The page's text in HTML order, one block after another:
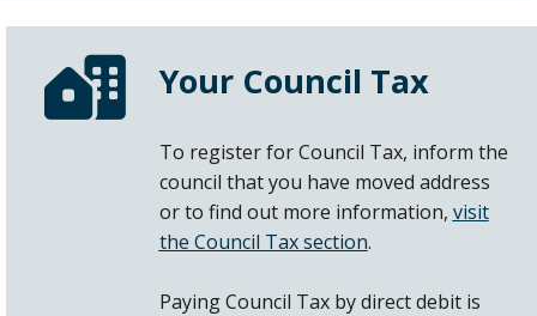
Your Council Tax
To register for Council Tax, inform the
council that you have moved address
or to find out more information, visit
the Council Tax section.
Paying Council Tax by direct debit is